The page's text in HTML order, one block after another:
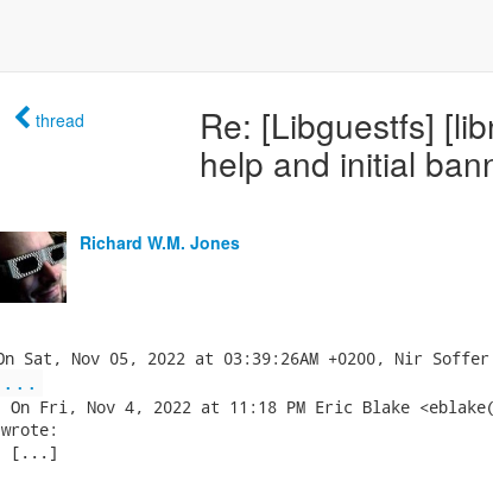
thread
Re: [Libguestfs]
help and initial
Richard W.M. Jones
...
On Fri, Nov 4, 2022 at 11:18 PM Eric Blake
wrote:
[...]